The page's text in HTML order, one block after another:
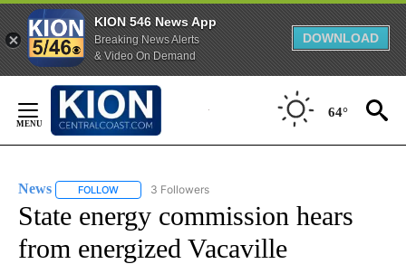
KION 546 News App
Breaking News Alerts
& Video On Demand
DOWNLOAD
Content
64°
News FOLLOW FOLLOW "NEWS" TO RECEIVE NOTIFICATIONS ABOUT
3 Followers
State energy commission hears
from energized Vacaville